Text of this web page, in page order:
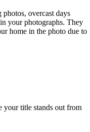
overcast days
your photographs. They
home in the photo due to
your title stands out from